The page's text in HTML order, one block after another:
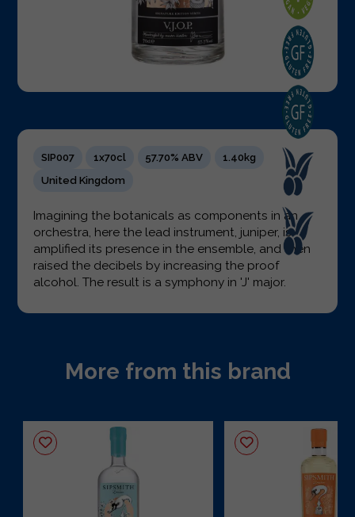
SIP007 1x70cl 57.70% ABV
1.40kg
United Kingdom
Imagining the botanicals as components in an
orchestra, here the lead instrument, juniper, is
amplified its presence in the ensemble, and then
raised the decibels by increasing the proof
alcohol. The result is a symphony in 'J' major.
More from this brand